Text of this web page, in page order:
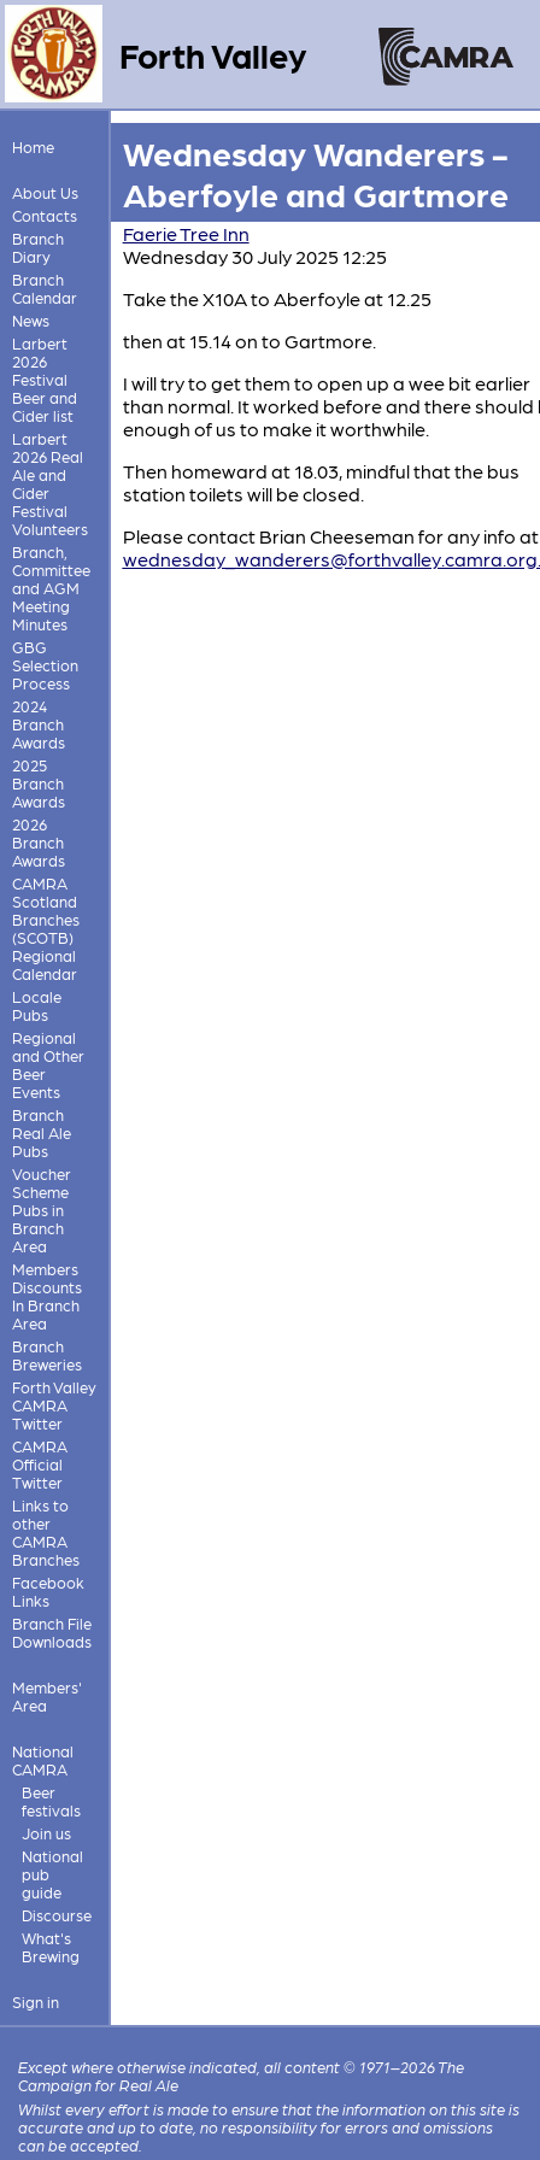
Forth Valley
Home
About Us
Contacts
Branch
Diary
Branch
Calendar
News
Larbert
2026
Festival
Beer and
Cider list
Larbert
2026 Real
Ale and
Cider
Festival
Volunteers
Branch,
Committee
and AGM
Meeting
Minutes
GBG
Selection
Process
2024
Branch
Awards
2025
Branch
Awards
2026
Branch
Awards
CAMRA
Scotland
Branches
(SCOTB)
Regional
Calendar
Locale
Pubs
Regional
and Other
Beer
Events
Branch
Real Ale
Pubs
Voucher
Scheme
Pubs in
Branch
Area
Members
Discounts
In Branch
Area
Branch
Breweries
Forth Valley
CAMRA
Twitter
CAMRA
Official
Twitter
Links to
other
CAMRA
Branches
Facebook
Links
Branch File
Downloads
Members'
Area
National
CAMRA
Beer
festivals
Join us
National
pub
guide
Discourse
What's
Brewing
Sign in
Wednesday Wanderers -
Aberfoyle and Gartmore
Faerie Tree Inn
Wednesday 30 July 2025 12:25
Take the X10A to Aberfoyle at 12.25
then at 15.14 on to Gartmore.
I will try to get them to open up a wee bit earlier
than normal. It worked before and there should
enough of us to make it worthwhile.
Then homeward at 18.03, mindful that the bus
station toilets will be closed.
Please contact Brian Cheeseman for any info at
Except where otherwise indicated, all content © 1971–2026 The
Campaign for Real Ale
Whilst every effort is made to ensure that the information on this site is
accurate and up to date, no responsibility for errors and omissions
can be accepted.